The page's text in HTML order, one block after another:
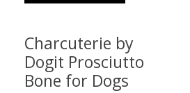
Charcuterie by
Dogit Prosciutto
Bone for Dogs